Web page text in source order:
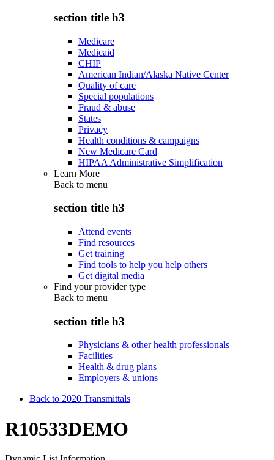
section title h3
Medicare
Medicaid
CHIP
American Indian/Alaska Native Center
Quality of care
Special populations
Fraud & abuse
States
Privacy
Health conditions & campaigns
New Medicare Card
HIPAA Administrative Simplification
Learn More
Back to menu
section title h3
Attend events
Find resources
Get training
Find tools to help you help others
Get digital media
Find your provider type
Back to menu
section title h3
Physicians & other health professionals
Facilities
Health & drug plans
Employers & unions
Back to 2020 Transmittals
R10533DEMO